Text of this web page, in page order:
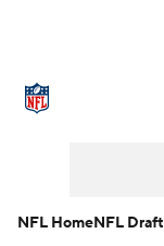
NFL HomeNFL Draft